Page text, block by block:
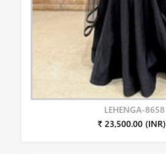
LEHENGA-8658
₹ 23,500.00 (INR)